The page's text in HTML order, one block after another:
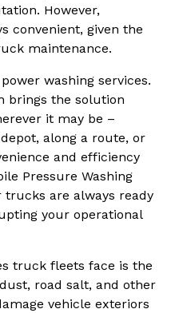
However,
convenient, given the
maintenance.
washing services.
brings the solution
it may be –
along a route, or
and efficiency
Pressure Washing
are always ready
your operational
truck fleets face is the
road salt, and other
vehicle exteriors